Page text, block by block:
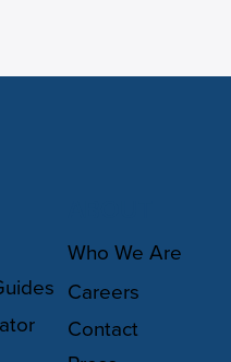
Who We Are
Careers
Contact